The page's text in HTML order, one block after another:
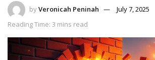
byVeronicah Peninah
July 7, 2025
Reading Time: 3 mins read